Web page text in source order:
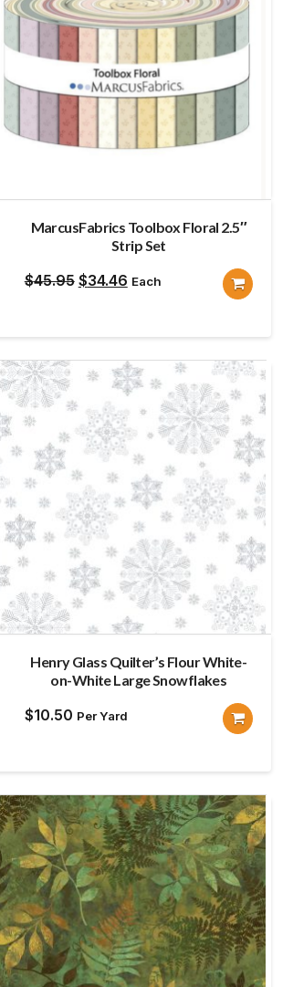
MarcusFabrics Toolbox Floral 2.5″
Strip Set
$45.95 Original
$34.46Current
Each
Henry Glass Quilter’s Flour White-
on-White Large Snowflakes
$10.50 Per Yard